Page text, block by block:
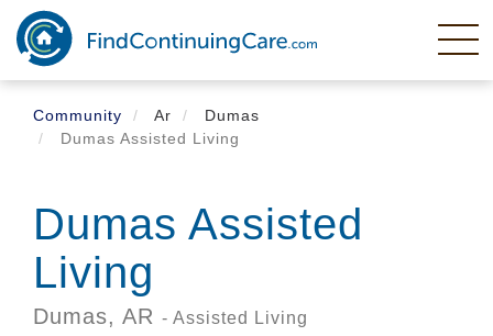
Skip
main
content
Community
Ar
Dumas
Dumas Assisted Living
Dumas Assisted
Living
Dumas, AR - Assisted Living